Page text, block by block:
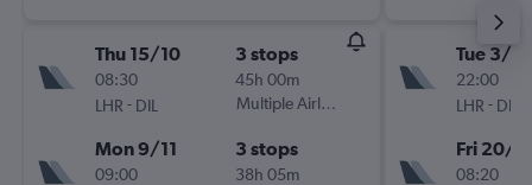
Thu 15/10
08:30
LHR - DIL
3 stops
45h 00m
Multiple Airlines
Mon 9/11
09:00
3 stops
38h 05m
Tue 3/11
22:00
LHR - DIL
Fri 20/11
08:20